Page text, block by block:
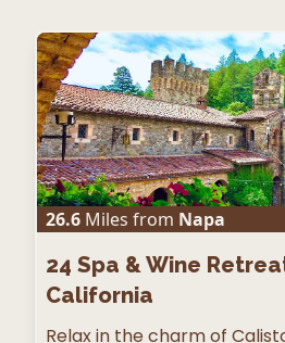
26.6 Miles from Napa
24 Spa & Wine
California
Relax in the charm of